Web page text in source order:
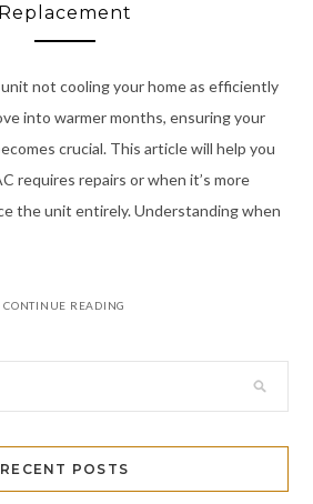
Replacement
not cooling your home as efficiently
into warmer months, ensuring your
crucial. This article will help you
requires repairs or when it’s more
the unit entirely. Understanding when
CONTINUE READING
RECENT POSTS